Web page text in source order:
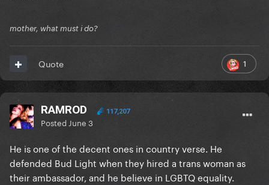
mother, what must i do?
1
Quote
RAMROD 117,207
Posted June 3
He is one of the decent ones in country verse. He
defended Bud Light when they hired a trans woman as
their ambassador, and he believe in LGBTQ equality.